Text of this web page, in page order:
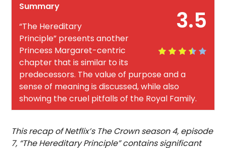
3.5
Summary
“The Hereditary
Principle” presents another
Princess Margaret-centric
chapter that is similar to its
predecessors. The value of purpose and a
sense of meaning is discussed, while also
showing the cruel pitfalls of the Royal Family.
This recap of Netflix’s The Crown season 4, episode
7, “The Hereditary Principle” contains significant